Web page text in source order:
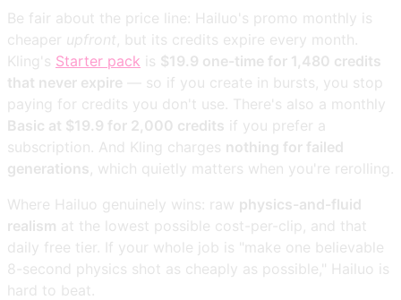
Be fair about the price line: Hailuo's promo monthly is
cheaper upfront , but its credits expire every month.
Kling's Starter pack is $19.9 one-time for 1,480 credits
that never expire — so if you create in bursts, you stop
paying for credits you don't use. There's also a monthly
Basic at $19.9 for 2,000 credits if you prefer a
subscription. And Kling charges nothing for failed
generations , which quietly matters when you're rerolling.
Where Hailuo genuinely wins: raw physics-and-fluid
realism at the lowest possible cost-per-clip, and that
daily free tier. If your whole job is "make one believable
8-second physics shot as cheaply as possible," Hailuo is
hard to beat.